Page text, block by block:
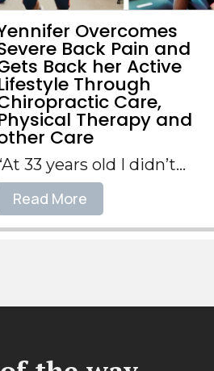
Overcomes
Back Pain and
Back her Active
Through
Care,
Therapy and
Care
33 years old I didn’t...
Read More